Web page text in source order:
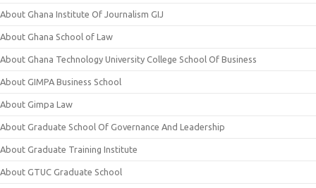
About Ghana Institute Of Journalism GIJ
About Ghana School of Law
About Ghana Technology University College School Of Business
About GIMPA Business School
About Gimpa Law
About Graduate School Of Governance And Leadership
About Graduate Training Institute
About GTUC Graduate School